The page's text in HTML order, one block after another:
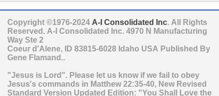
Copyright ©1976-2024 A-I Consolidated Inc. All Rights
Reserved. A-I Consolidated Inc. 4970 N Manufacturing
Way Ste 2
Coeur d'Alene, ID 83815-6028 Idaho USA Published By
Gene Flamand..
"Jesus is Lord". Please let us know if we fail to obey
Jesus's commands in Matthew 22:35-40, New Revised
Standard Version Updated Edition: "You Shall Love the